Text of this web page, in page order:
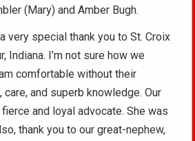
(Mary) and Amber Bugh.
very special thank you to St. Croix
Indiana. I’m not sure how we
comfortable without their
care, and superb knowledge. Our
and loyal advocate. She was
thank you to our great-nephew,